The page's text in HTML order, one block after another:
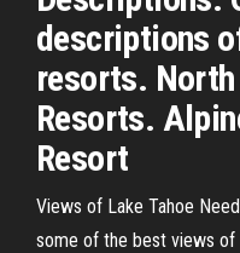
descriptions
resorts. North
Resorts.
Resort
Views of Lake Tahoe
some of the best views of